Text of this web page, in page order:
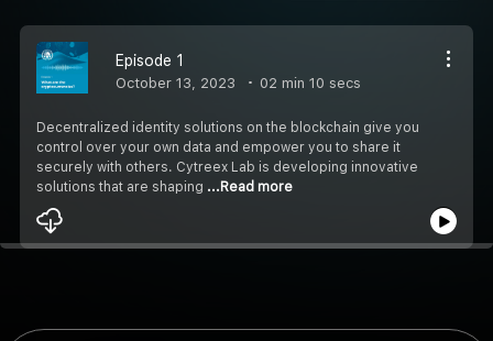
Episode 1
October 13, 2023 02 min 10 secs
Decentralized identity solutions on the blockchain give you
control over your own data and empower you to share it
securely with others. Cytreex Lab is developing innovative
solutions that are shaping ...Read more